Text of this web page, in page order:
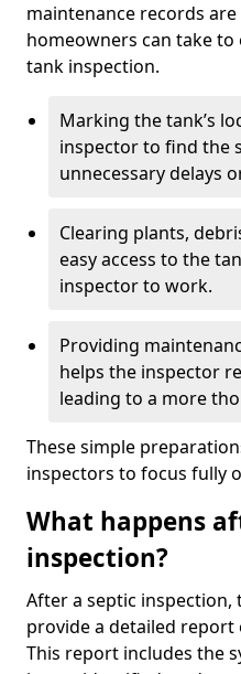
maintenance records
homeowners can take
tank inspection.
Marking the tank’s
inspector to find the
unnecessary delays
Clearing plants,
easy access to the
inspector to work.
Providing
helps the inspector
leading to a more
These simple
inspectors to focus fully
What happens
inspection?
After a septic
provide a detailed
This report includes the